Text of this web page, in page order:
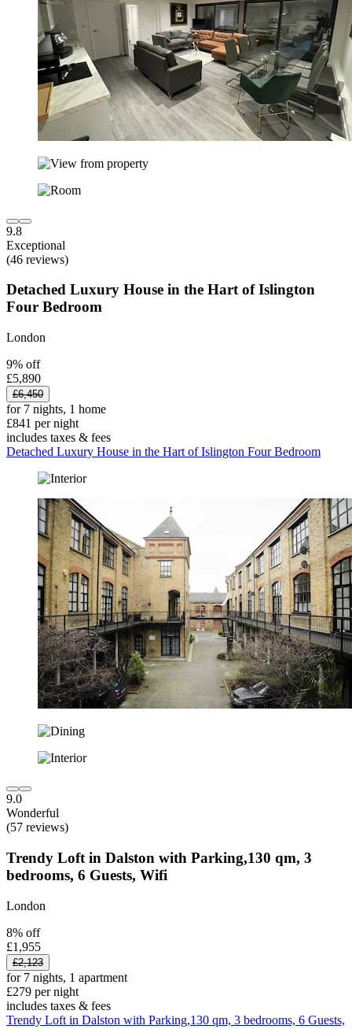
9.8
Exceptional
(46 reviews)
Detached Luxury House in the Hart of Islington
Four Bedroom
London
9% off
£5,890
£6,450
for 7 nights, 1 home
£841 per night
includes taxes & fees
Detached Luxury House in the Hart of Islington Four Bedroom
9.0
Wonderful
(57 reviews)
Trendy Loft in Dalston with Parking,130 qm, 3
bedrooms, 6 Guests, Wifi
London
8% off
£1,955
£2,123
for 7 nights, 1 apartment
£279 per night
includes taxes & fees
Trendy Loft in Dalston with Parking,130 qm, 3 bedrooms, 6 Guests,